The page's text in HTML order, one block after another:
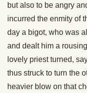
but also to be angry
incurred the enmity of
day a bigot, who was
and dealt him a
lovely priest turned,
thus struck to turn the
heavier blow on that